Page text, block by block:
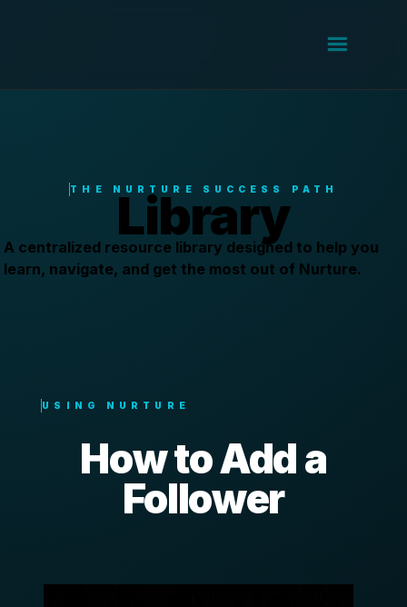
THE NURTURE SUCCESS PATH
Library
A centralized resource library designed to help you
learn, navigate, and get the most out of Nurture.
USING NURTURE
How to Add a
Follower